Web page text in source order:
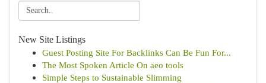
New Site Listings
Guest Posting Site For Backlinks Can Be Fun For...
The Most Spoken Article On aeo tools
Simple Steps to Sustainable Slimming